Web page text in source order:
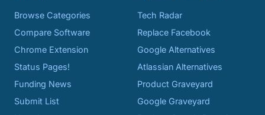
Browse Categories
Compare Software
Chrome Extension
Status Pages!
Funding News
Submit List
Tech Radar
Replace Facebook
Google Alternatives
Atlassian Alternatives
Product Graveyard
Google Graveyard